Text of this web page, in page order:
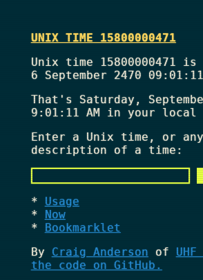
UNIX TIME 15800000471
Unix time 15800000471 is
6 September 2470
That's Saturday,
9:01:11 AMin your local
Enter a Unix time, or any
description of a time:
Usage
Now
Bookmarklet
By Craig Anderson of UHF
the code on GitHub.